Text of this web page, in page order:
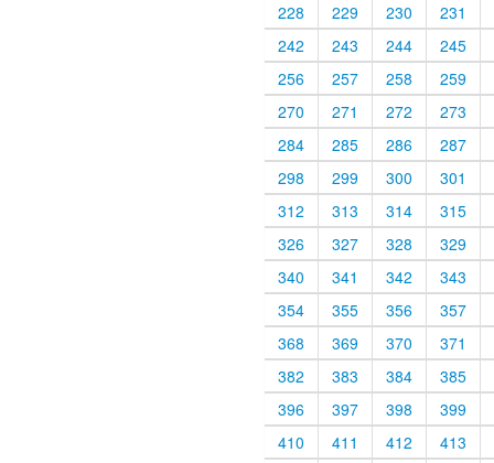
228
229 230
231
242
243 244
245
256
257 258
259
270
271 272
273
284
285 286
287
298
299 300
301
312
313 314
315
326
327 328
329
340
341 342
343
354
355 356
357
368
369 370
371
382
383 384
385
396
397 398
399
410
411 412
413